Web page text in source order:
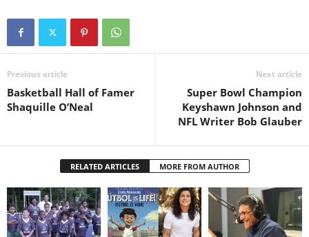
Previous article
Basketball Hall of Famer
Shaquille O’Neal
Next article
Super Bowl Champion
Keyshawn Johnson and
NFL Writer Bob Glauber
RELATED ARTICLES MORE FROM AUTHOR